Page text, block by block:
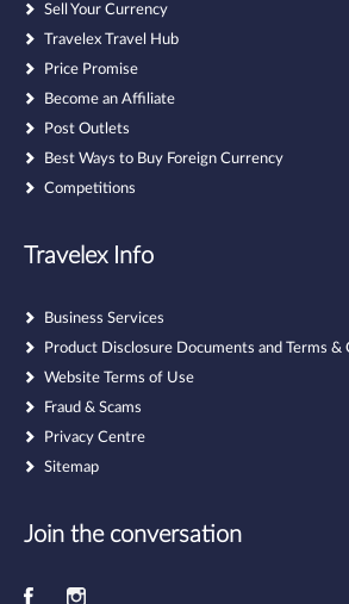
Sell Your Currency
Travelex Travel Hub
Price Promise
Become an Affiliate
Post Outlets
Best Ways to Buy Foreign Currency
Competitions
Travelex Info
Business Services
Product Disclosure Documents and Terms &
Website Terms of Use
Fraud & Scams
Privacy Centre
Sitemap
Join the conversation